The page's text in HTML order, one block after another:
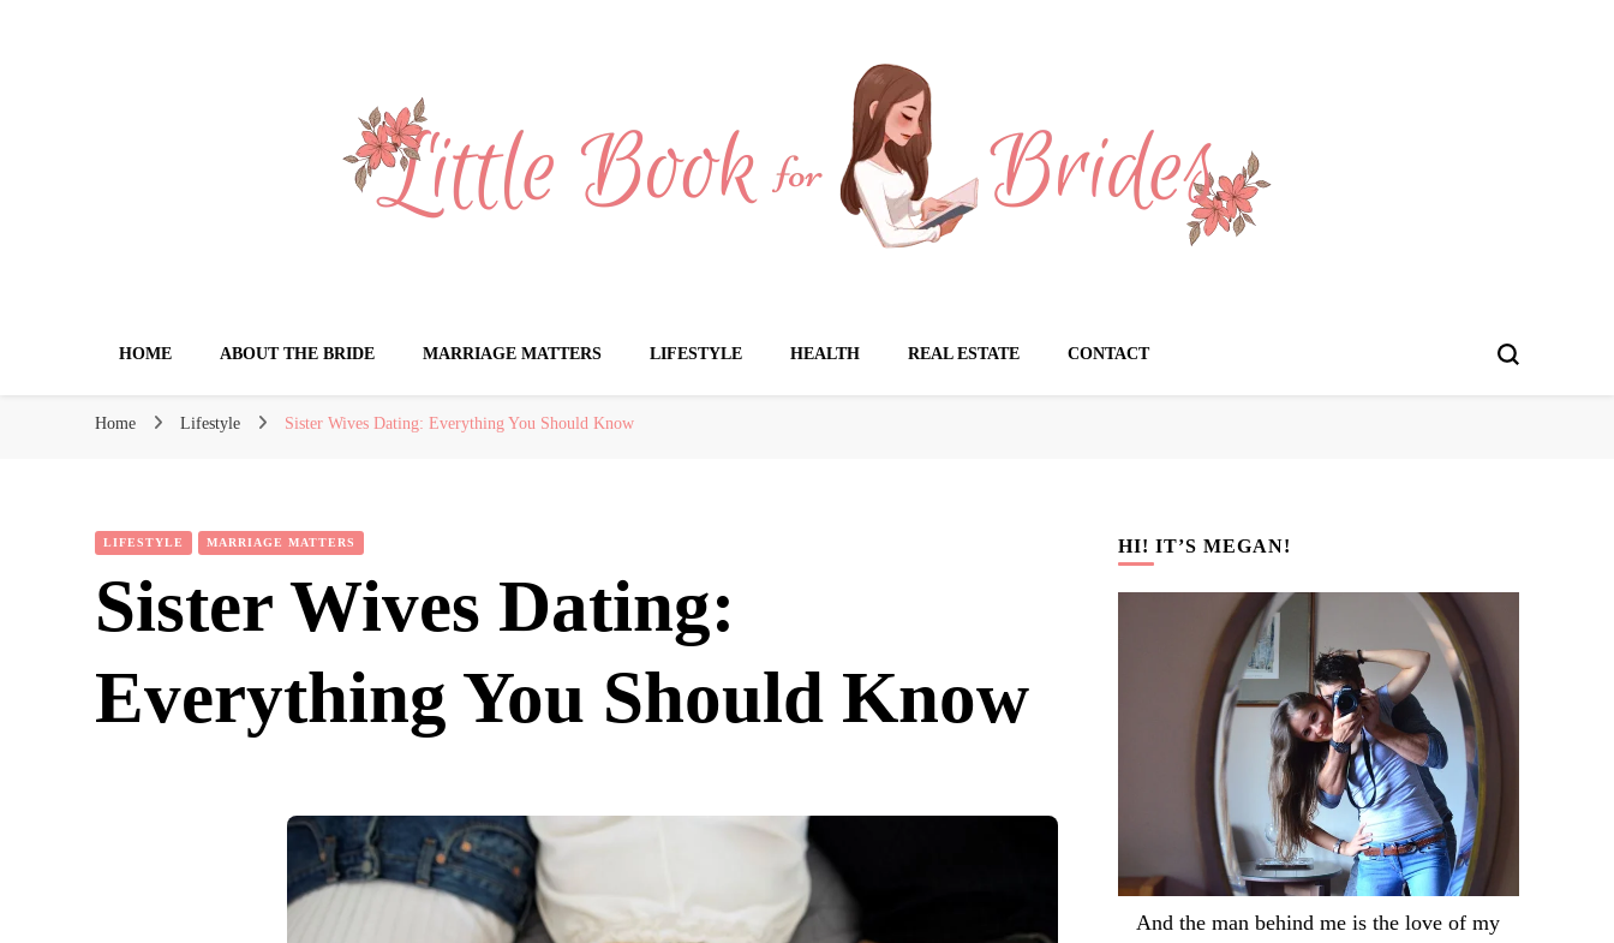
HOME ABOUT THE BRIDE MARRIAGE MATTERS LIFESTYLE HEALTH REAL ESTATE CONTACT
Home Lifestyle Sister Wives Dating: Everything You Should Know
LIFESTYLE MARRIAGE MATTERS
Sister Wives Dating:
Everything You Should Know
HI! IT’S MEGAN!
And the man behind me is the love of my